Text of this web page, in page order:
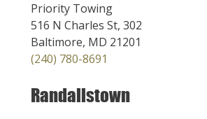
Priority Towing
516 N Charles St, 302
Baltimore, MD 21201
(240) 780-8691
Randallstown